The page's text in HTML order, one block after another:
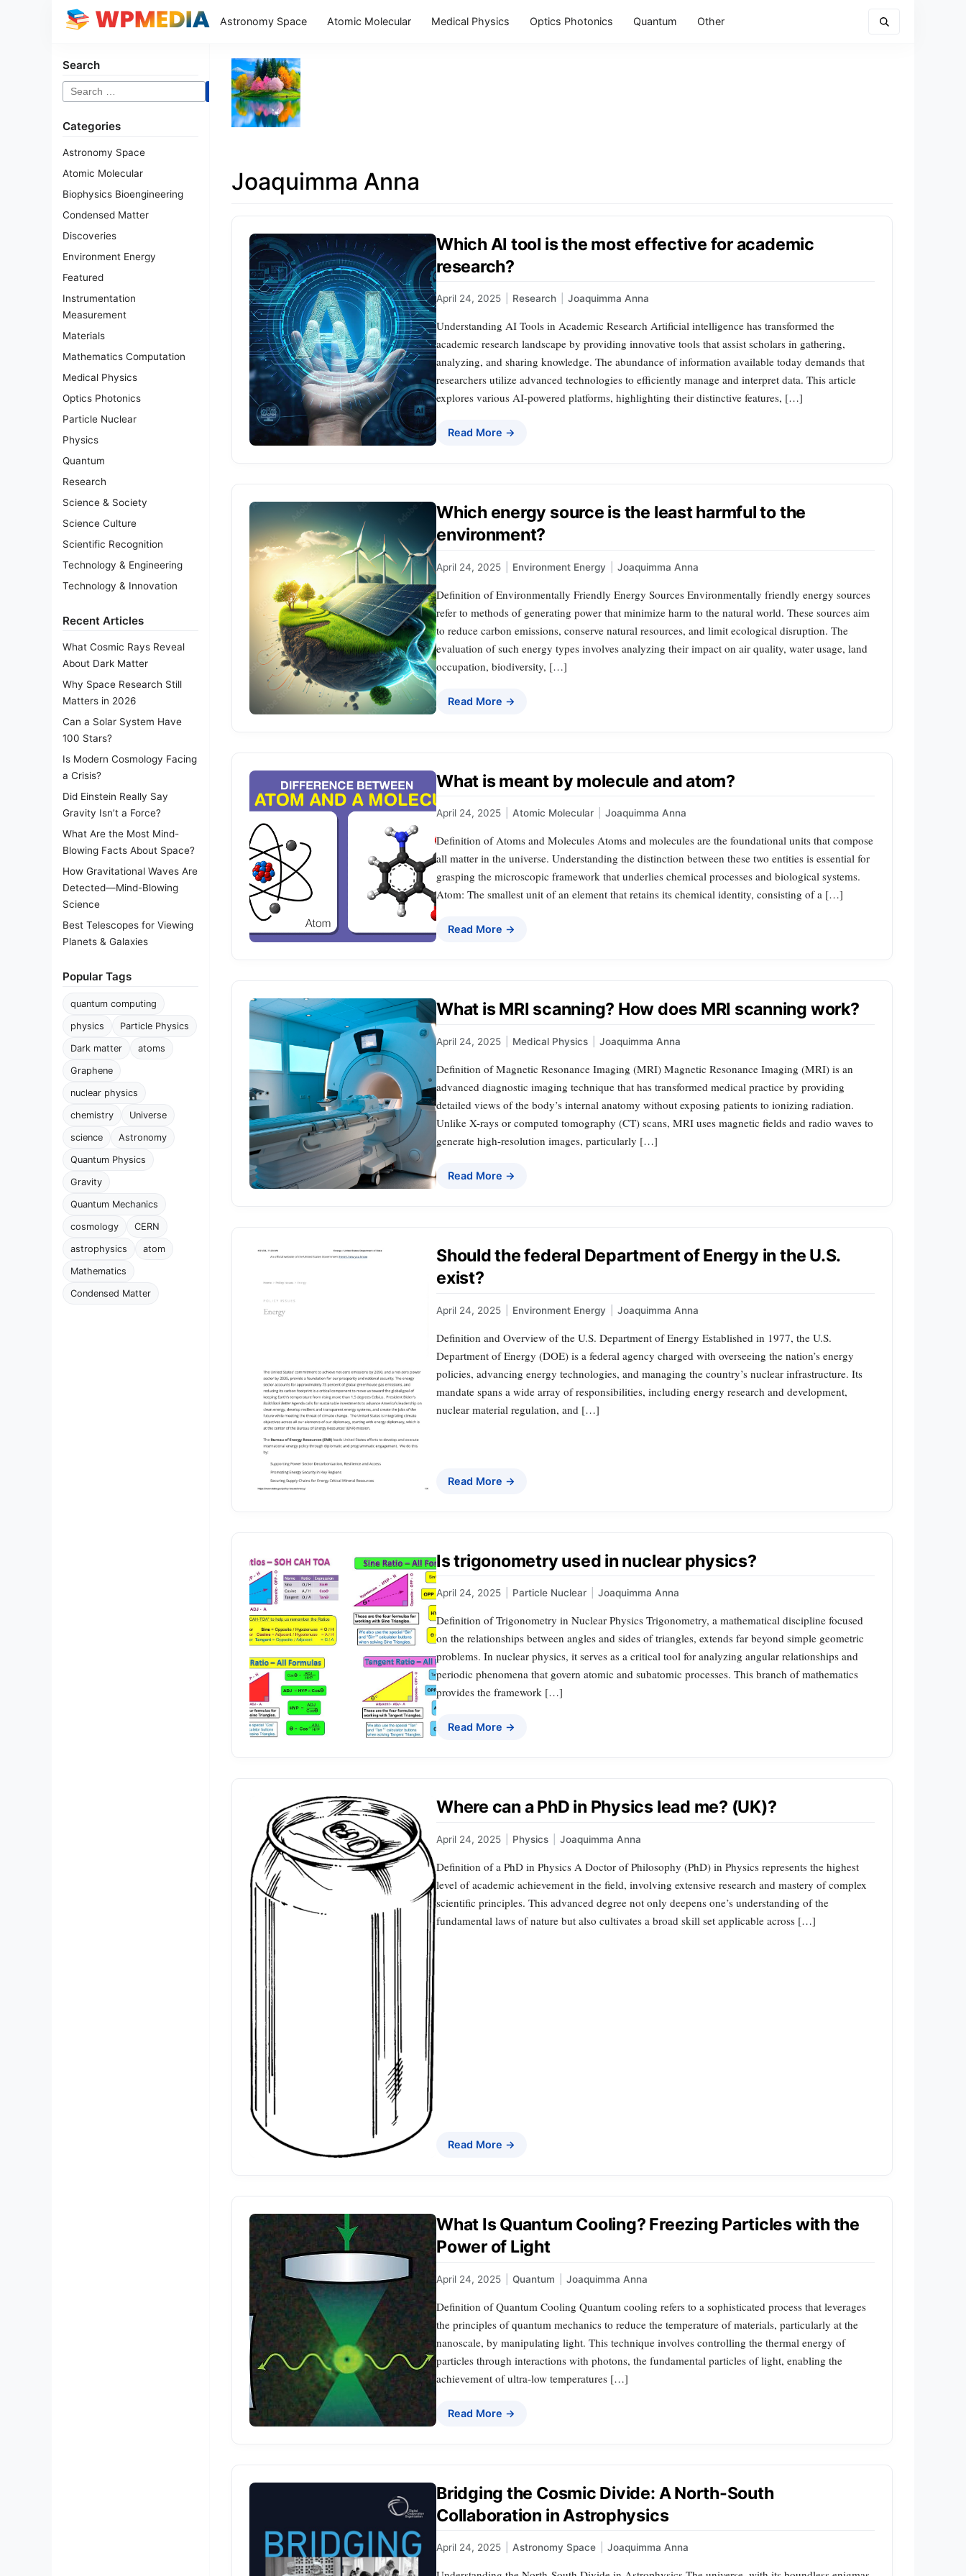
Astronomy Space Atomic Molecular Medical Physics Optics Photonics Quantum Other
Search
Search
for:
Categories
Astronomy Space
Atomic Molecular
Biophysics Bioengineering
Condensed Matter
Discoveries
Environment Energy
Featured
Instrumentation
Measurement
Materials
Mathematics Computation
Medical Physics
Optics Photonics
Particle Nuclear
Physics
Quantum
Research
Science & Society
Science Culture
Scientific Recognition
Technology & Engineering
Technology & Innovation
Recent Articles
What Cosmic Rays Reveal
About Dark Matter
Why Space Research Still
Matters in 2026
Can a Solar System Have
100 Stars?
Is Modern Cosmology Facing
a Crisis?
Did Einstein Really Say
Gravity Isn’t a Force?
What Are the Most Mind-
Blowing Facts About Space?
How Gravitational Waves Are
Detected—Mind-Blowing
Science
Best Telescopes for Viewing
Planets & Galaxies
Popular Tags
quantum computing
physics Particle Physics
Dark matter atoms
Graphene
nuclear physics
chemistry Universe
science Astronomy
Quantum Physics
Gravity
Quantum Mechanics
cosmology CERN
astrophysics atom
Mathematics
Condensed Matter
Joaquimma Anna
Which AI tool is the most effective for academic
research?
April 24, 2025 Research Joaquimma Anna
Understanding AI Tools in Academic Research Artificial intelligence has transformed the
academic research landscape by providing innovative tools that assist scholars in gathering,
analyzing, and sharing knowledge. The abundance of information available today demands that
researchers utilize advanced technologies to efficiently manage and interpret data. This article
explores various AI-powered platforms, highlighting their distinctive features, […]
Read More →
Which energy source is the least harmful to the
environment?
April 24, 2025 Environment Energy Joaquimma Anna
Definition of Environmentally Friendly Energy Sources Environmentally friendly energy sources
refer to methods of generating power that minimize harm to the natural world. These sources aim
to reduce carbon emissions, conserve natural resources, and limit ecological disruption. The
evaluation of such energy types involves analyzing their impact on air quality, water usage, land
occupation, biodiversity, […]
Read More →
What is meant by molecule and atom?
April 24, 2025 Atomic Molecular Joaquimma Anna
Definition of Atoms and Molecules Atoms and molecules are the foundational units that compose
all matter in the universe. Understanding the distinction between these two entities is essential for
grasping the microscopic framework that underlies chemical processes and biological systems.
Atom: The smallest unit of an element that retains its chemical identity, consisting of a […]
Read More →
What is MRI scanning? How does MRI scanning work?
April 24, 2025 Medical Physics Joaquimma Anna
Definition of Magnetic Resonance Imaging (MRI) Magnetic Resonance Imaging (MRI) is an
advanced diagnostic imaging technique that has transformed medical practice by providing
detailed views of the body’s internal anatomy without exposing patients to ionizing radiation.
Unlike X-rays or computed tomography (CT) scans, MRI uses magnetic fields and radio waves to
generate high-resolution images, particularly […]
Read More →
Should the federal Department of Energy in the U.S.
exist?
April 24, 2025 Environment Energy Joaquimma Anna
Definition and Overview of the U.S. Department of Energy Established in 1977, the U.S.
Department of Energy (DOE) is a federal agency charged with overseeing the nation’s energy
policies, advancing energy technologies, and managing the country’s nuclear infrastructure. Its
mandate spans a wide array of responsibilities, including energy research and development,
nuclear material regulation, and […]
Read More →
Is trigonometry used in nuclear physics?
April 24, 2025 Particle Nuclear Joaquimma Anna
Definition of Trigonometry in Nuclear Physics Trigonometry, a mathematical discipline focused
on the relationships between angles and sides of triangles, extends far beyond simple geometric
problems. In nuclear physics, it serves as a critical tool for analyzing angular relationships and
periodic phenomena that govern atomic and subatomic processes. This branch of mathematics
provides the framework […]
Read More →
Where can a PhD in Physics lead me? (UK)?
April 24, 2025 Physics Joaquimma Anna
Definition of a PhD in Physics A Doctor of Philosophy (PhD) in Physics represents the highest
level of academic achievement in the field, involving extensive research and mastery of complex
scientific principles. This advanced degree not only deepens one’s understanding of the
fundamental laws of nature but also cultivates a broad skill set applicable across […]
Read More →
What Is Quantum Cooling? Freezing Particles with the
Power of Light
April 24, 2025 Quantum Joaquimma Anna
Definition of Quantum Cooling Quantum cooling refers to a sophisticated process that leverages
the principles of quantum mechanics to reduce the temperature of materials, particularly at the
nanoscale, by manipulating light. This technique involves controlling the thermal energy of
particles through interactions with photons, the fundamental particles of light, enabling the
achievement of ultra-low temperatures […]
Read More →
Bridging the Cosmic Divide: A North-South
Collaboration in Astrophysics
April 24, 2025 Astronomy Space Joaquimma Anna